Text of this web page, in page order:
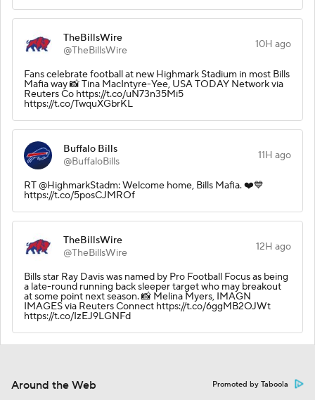
TheBillsWire
@TheBillsWire
10H ago
Fans celebrate football at new Highmark Stadium in most Bills
Mafia way 📸 Tina MacIntyre-Yee, USA TODAY Network via
Reuters Co https://t.co/uN73n35Mi5
https://t.co/TwquXGbrKL
Buffalo Bills
@BuffaloBills
11H ago
RT @HighmarkStadm: Welcome home, Bills Mafia. ❤️💙
https://t.co/5posCJMROf
TheBillsWire
@TheBillsWire
12H ago
Bills star Ray Davis was named by Pro Football Focus as being
a late-round running back sleeper target who may breakout
at some point next season. 📸 Melina Myers, IMAGN
IMAGES via Reuters Connect https://t.co/6ggMB2OJWt
https://t.co/IzEJ9LGNFd
Around the Web Promoted by Taboola